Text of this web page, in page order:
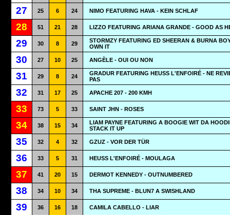
27 25 6 24 NIMO FEATURING HAVA - KEIN SCHLAF
28 51 21 28 LIZZO FEATURING ARIANA GRANDE - GOOD AS
29 30 8 29
STORMZY FEATURING ED SHEERAN & BURNA
OWN IT
30 27 10 25 ANGÈLE - OUI OU NON
31 29 8 24
GRADUR FEATURING HEUSS L'ENFOIRÉ - NE
PAS
32 31 17 25 APACHE 207 - 200 KMH
33 73 5 33 SAINT JHN - ROSES
34 38 15 34
LIAM PAYNE FEATURING A BOOGIE WIT DA
STACK IT UP
35 32 4 32 GZUZ - VOR DER TÜR
36 33 5 31 HEUSS L'ENFOIRÉ - MOULAGA
37 41 20 15 DERMOT KENNEDY - OUTNUMBERED
38 34 10 34 THA SUPREME - BLUN7 A SWISHLAND
39 36 16 18 CAMILA CABELLO - LIAR